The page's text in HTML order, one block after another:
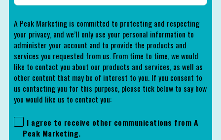
A Peak Marketing is committed to protecting and respecting
your privacy, and we’ll only use your personal information to
administer your account and to provide the products and
services you requested from us. From time to time, we would
like to contact you about our products and services, as well as
other content that may be of interest to you. If you consent to
us contacting you for this purpose, please tick below to say how
you would like us to contact you:
I agree to receive other communications from A
Peak Marketing.